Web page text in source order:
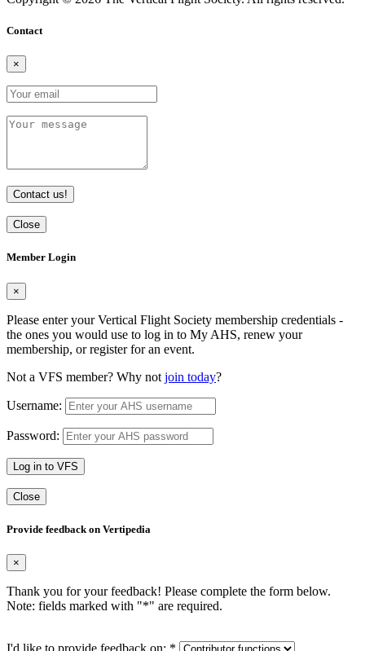
Contact
×
Contact us!
Close
Member Login
×
Please enter your Vertical Flight Society membership credentials -
the ones you would use to log in to My AHS, renew your
membership, or register for an event.
Not a VFS member? Why not join today?
Username:
Password:
Log in to VFS
Close
Provide feedback on Vertipedia
×
Thank you for your feedback! Please complete the form below.
Note: fields marked with "*" are required.
I'd like to provide feedback on: *